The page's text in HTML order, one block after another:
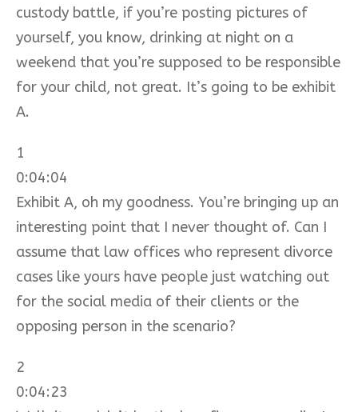
custody battle, if you’re posting pictures of
yourself, you know, drinking at night on a
weekend that you’re supposed to be responsible
for your child, not great. It’s going to be exhibit
A.
1
0:04:04
Exhibit A, oh my goodness. You’re bringing up an
interesting point that I never thought of. Can I
assume that law offices who represent divorce
cases like yours have people just watching out
for the social media of their clients or the
opposing person in the scenario?
2
0:04:23